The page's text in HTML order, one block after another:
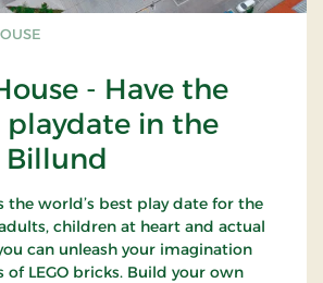
- Have the
playdate in the
the world’s best play date for the
children at heart and actual
can unleash your imagination
LEGO bricks. Build your own